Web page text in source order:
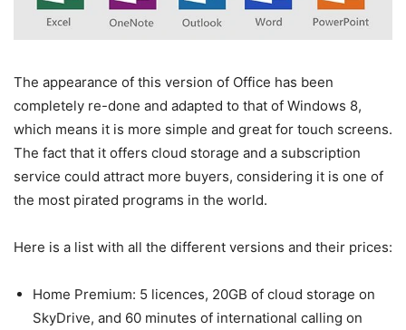
The appearance of this version of Office has been
completely re-done and adapted to that of Windows 8,
which means it is more simple and great for touch screens.
The fact that it offers cloud storage and a subscription
service could attract more buyers, considering it is one of
the most pirated programs in the world.
Here is a list with all the different versions and their prices:
Home Premium: 5 licences, 20GB of cloud storage on
SkyDrive, and 60 minutes of international calling on